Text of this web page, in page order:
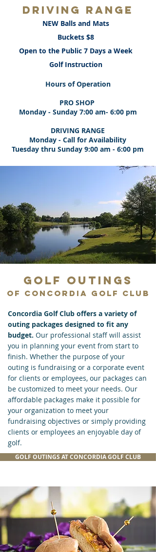
DRIVING RANGE
NEW Balls and Mats
Buckets $8
Open to the Public 7 Days a Week
Golf Instruction
Hours of Operation
PRO SHOP
Monday - Sunday 7:00 am- 6:00 pm
DRIVING RANGE
Monday - Call for Availability
Tuesday thru Sunday 9:00 am - 6:00 pm
GOLF OUTINGS
of Concordia Golf Club
Concordia Golf Club offers a variety of
outing packages designed to fit any
budget. Our professional staff will assist
you in planning your event from start to
finish. Whether the purpose of your
outing is fundraising or a corporate event
for clients or employees, our packages can
be customized to meet your needs. Our
affordable packages make it possible for
your organization to meet your
fundraising objectives or simply providing
clients or employees an enjoyable day of
golf.
GOLF OUTINGS AT CONCORDIA GOLF CLUB